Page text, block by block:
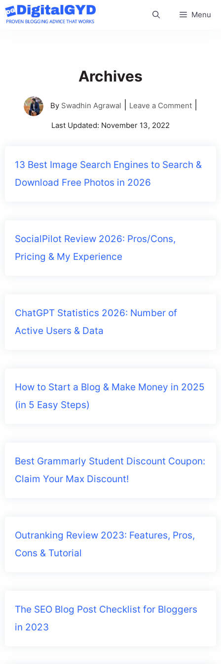
Skip
to
Menu
Archives
By Swadhin Agrawal Leave a Comment
Last Updated: November 13, 2022
13 Best Image Search Engines to Search &
Download Free Photos in 2026
SocialPilot Review 2026: Pros/Cons,
Pricing & My Experience
ChatGPT Statistics 2026: Number of
Active Users & Data
How to Start a Blog & Make Money in 2025
(in 5 Easy Steps)
Best Grammarly Student Discount Coupon:
Claim Your Max Discount!
Outranking Review 2023: Features, Pros,
Cons & Tutorial
The SEO Blog Post Checklist for Bloggers
in 2023